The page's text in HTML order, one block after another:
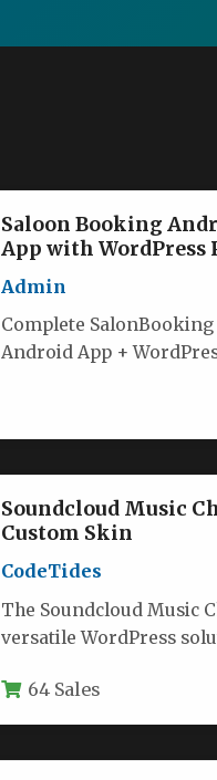
Saloon Booking
App with
Responsive Web
Admin
Complete
Android App +
experience with our
package.…
Soundcloud Music
Custom Skin
CodeTides
The Soundcloud Music
versatile WordPress
stations, and…
64 Sales